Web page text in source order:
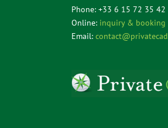
Phone: +33 6 15 72 35 42
Online: inquiry & booking
Email: